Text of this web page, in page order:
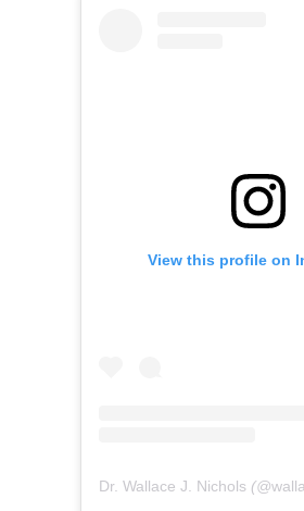
View this profile on
Dr. Wallace J. Nichols (@